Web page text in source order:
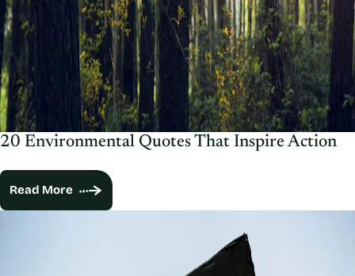
20 Environmental Quotes That Inspire Action
Read More